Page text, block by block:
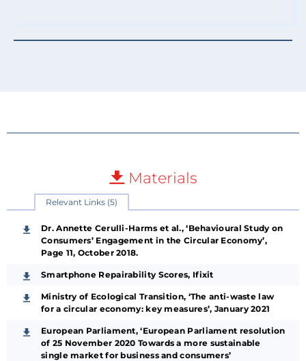
Materials
Relevant Links (5)
Dr. Annette Cerulli-Harms et al., ‘Behavioural Study on
Consumers’ Engagement in the Circular Economy’,
Page 11, October 2018.
Smartphone Repairability Scores, Ifixit
Ministry of Ecological Transition, ‘The anti-waste law
for a circular economy: key measures’, January 2021
European Parliament, ‘European Parliament resolution
of 25 November 2020 Towards a more sustainable
single market for business and consumers’